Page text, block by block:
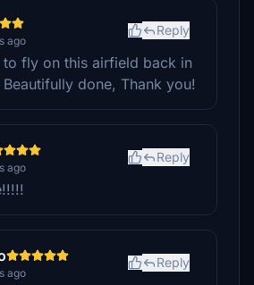
ago
Reply
to fly on this airfield back in
done, Thank you!
ago
Reply
ago
Reply